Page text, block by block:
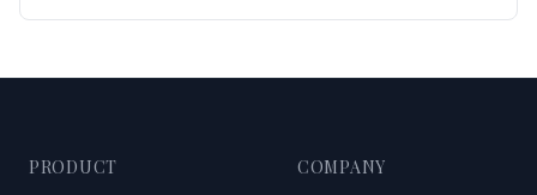
PRODUCT COMPANY